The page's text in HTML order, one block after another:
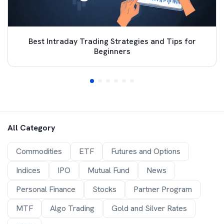
Best Intraday Trading Strategies and Tips for
Beginners
All Category
Commodities ETF
Futures and Options
Indices
IPO Mutual Fund
News
Personal Finance
Stocks
Partner Program
MTF
Algo Trading
Gold and Silver Rates